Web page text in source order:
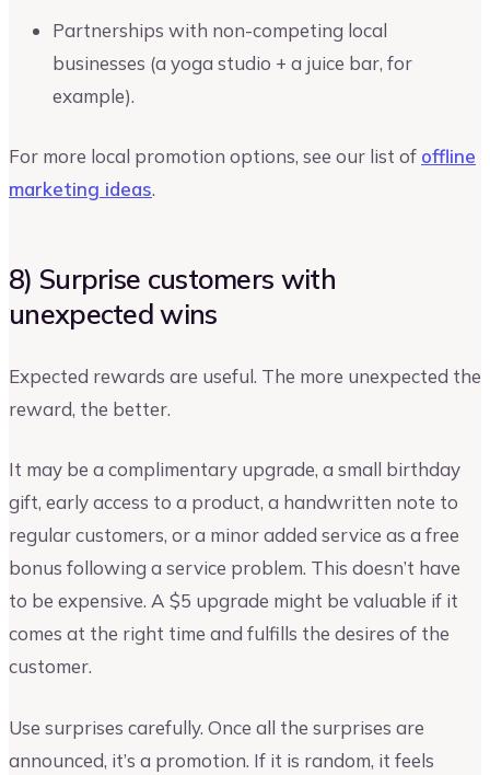
Partnerships with non-competing local
businesses (a yoga studio + a juice bar, for
example).
For more local promotion options, see our list of offline
marketing ideas.
8) Surprise customers with
unexpected wins
Expected rewards are useful. The more unexpected the
reward, the better.
It may be a complimentary upgrade, a small birthday
gift, early access to a product, a handwritten note to
regular customers, or a minor added service as a free
bonus following a service problem. This doesn’t have
to be expensive. A $5 upgrade might be valuable if it
comes at the right time and fulfills the desires of the
customer.
Use surprises carefully. Once all the surprises are
announced, it’s a promotion. If it is random, it feels